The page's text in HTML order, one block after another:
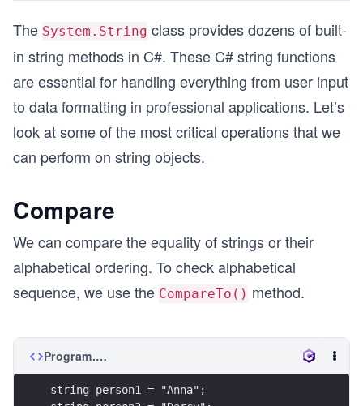
The System.String class provides dozens of built-
in string methods in C#. These C# string functions
are essential for handling everything from user input
to data formatting in professional applications. Let’s
look at some of the most critical operations that we
can perform on string objects.
Compare
We can compare the equality of strings or their
alphabetical ordering. To check alphabetical
sequence, we use the CompareTo() method.
Program.cs
string person1 = "Anna";